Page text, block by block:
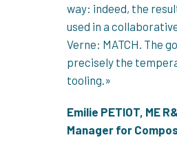
way: indeed, the
used in a
Verne: MATCH. The
precisely the
tooling.»
Emilie PETIOT, ME
Manager for